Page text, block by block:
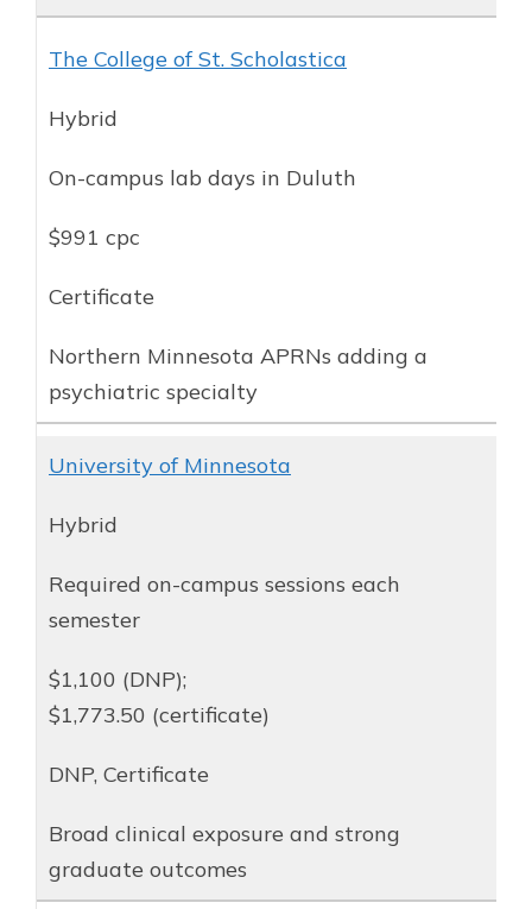
The College of St. Scholastica
Hybrid
On-campus lab days in Duluth
$991 cpc
Certificate
Northern Minnesota APRNs adding a
psychiatric specialty
University of Minnesota
Hybrid
Required on-campus sessions each
semester
$1,100 (DNP);
$1,773.50 (certificate)
DNP, Certificate
Broad clinical exposure and strong
graduate outcomes